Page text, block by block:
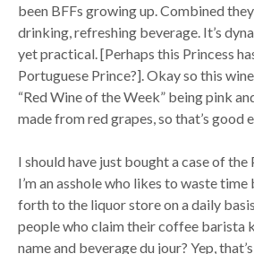
been BFFs growing up. Combined
drinking, refreshing beverage. It’s
yet practical. [Perhaps this Princess
Portuguese Prince?]. Okay so this
“Red Wine of the Week” being pink
made from red grapes, so that’s good
I should have just bought a case of the
I’m an asshole who likes to waste
forth to the liquor store on a daily
people who claim their coffee barista
name and beverage du jour? Yep,